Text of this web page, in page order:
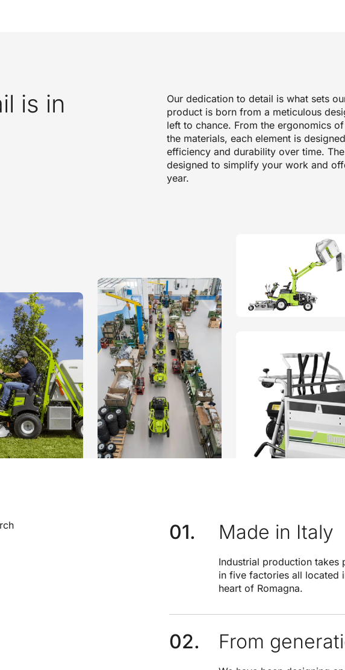
is in
Our dedication to detail is what sets
product is born from a meticulous
left to chance. From the ergonomics
the materials, each element is
efficiency and durability over time.
designed to simplify your work and
year.
Made in Italy
Industrial production takes
in five factories all located
heart of Romagna.
From